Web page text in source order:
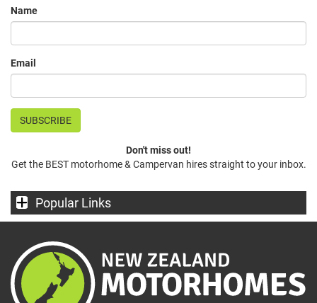
Name
Email
Don't miss out!
Get the BEST motorhome & Campervan hires straight to your inbox.
Popular Links